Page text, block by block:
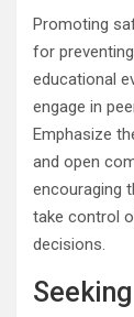
Promoting
for
educational
engage in
Emphasize
and open
encouraging
take control
decisions.